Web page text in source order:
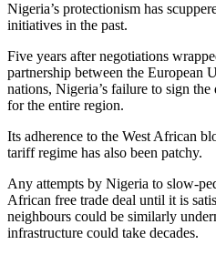
Nigeria’s protectionism has
initiatives in the past.
Five years after negotiations
partnership between the European
nations, Nigeria’s failure to sign
for the entire region.
Its adherence to the West African
tariff regime has also been patchy.
Any attempts by Nigeria to slow-
African free trade deal until it is
neighbours could be similarly
infrastructure could take decades.